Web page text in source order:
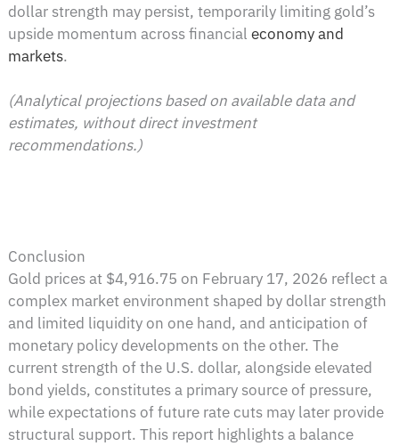
dollar strength may persist, temporarily limiting gold’s
upside momentum across financialeconomy and
markets.
(Analytical projections based on available data and
estimates, without direct investment
recommendations.)
Conclusion
Gold prices at $4,916.75 on February 17, 2026 reflect a
complex market environment shaped by dollar strength
and limited liquidity on one hand, and anticipation of
monetary policy developments on the other. The
current strength of the U.S. dollar, alongside elevated
bond yields, constitutes a primary source of pressure,
while expectations of future rate cuts may later provide
structural support. This report highlights a balance